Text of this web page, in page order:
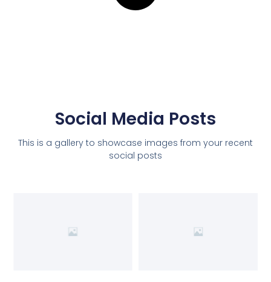
Social Media Posts
This is a gallery to showcase images from your recent
social posts